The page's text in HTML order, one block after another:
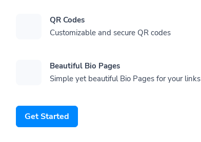
QR Codes
Customizable and secure QR codes
Beautiful Bio Pages
Simple yet beautiful Bio Pages for your links
Get Started